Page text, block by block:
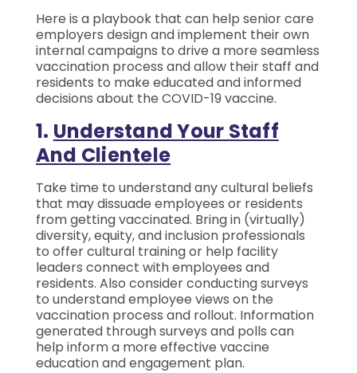
Here is a playbook that can help senior care
employers design and implement their own
internal campaigns to drive a more seamless
vaccination process and allow their staff and
residents to make educated and informed
decisions about the COVID-19 vaccine.
1. Understand Your Staff
And Clientele
Take time to understand any cultural beliefs
that may dissuade employees or residents
from getting vaccinated. Bring in (virtually)
diversity, equity, and inclusion professionals
to offer cultural training or help facility
leaders connect with employees and
residents. Also consider conducting surveys
to understand employee views on the
vaccination process and rollout. Information
generated through surveys and polls can
help inform a more effective vaccine
education and engagement plan.